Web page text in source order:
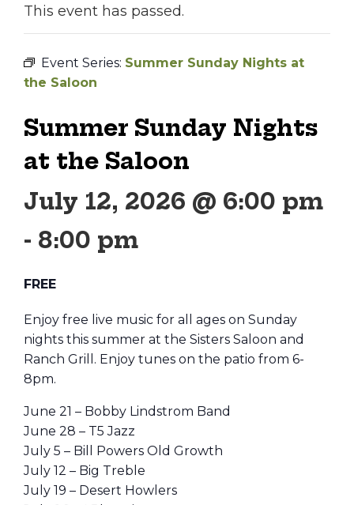
This event has passed.
Event Series: Summer Sunday Nights at
the Saloon
Summer Sunday Nights
at the Saloon
July 12, 2026 @ 6:00 pm
- 8:00 pm
FREE
Enjoy free live music for all ages on Sunday
nights this summer at the Sisters Saloon and
Ranch Grill. Enjoy tunes on the patio from 6-
8pm.
June 21 – Bobby Lindstrom Band
June 28 – T5 Jazz
July 5 – Bill Powers Old Growth
July 12 – Big Treble
July 19 – Desert Howlers